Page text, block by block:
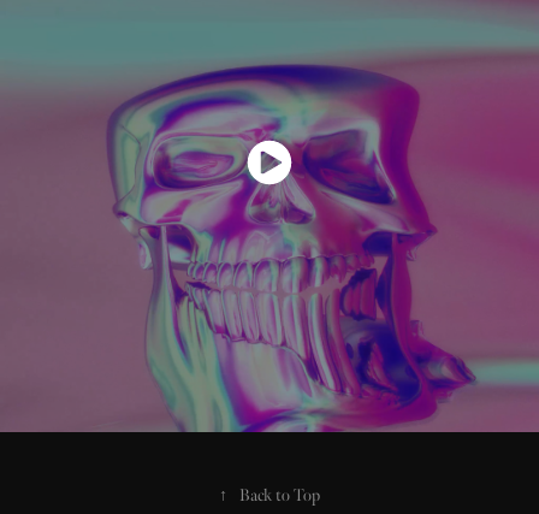
↑ Back to Top